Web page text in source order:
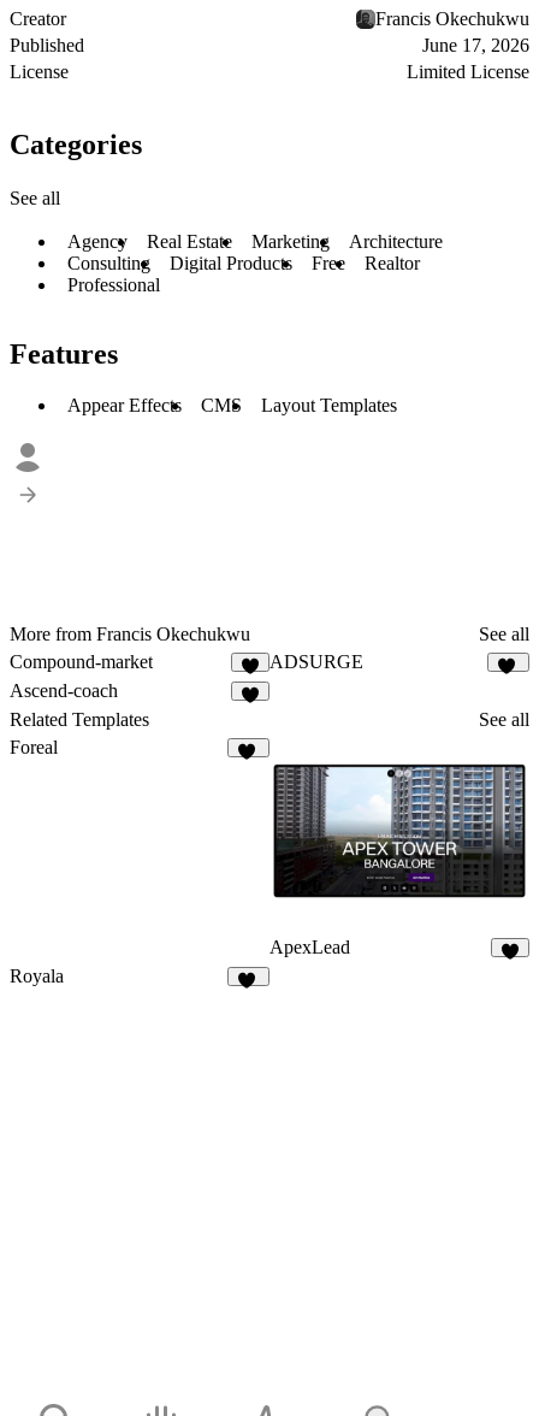
Creator
Francis Okechukwu
Published
June 17, 2026
License
Limited License
Categories
See all
Agency Real Estate Marketing
Architecture
Consulting
Digital Products Free
Realtor
Professional
Features
Appear Effects CMS Layout Templates
More from Francis Okechukwu
See all
Compound-market
7
ADSURGE
Ascend-coach
Related Templates
See all
Foreal
ApexLead
Royala